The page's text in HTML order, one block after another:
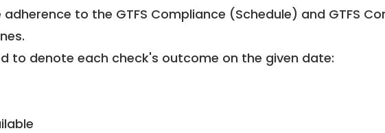
to the GTFS Compliance (Schedule) and GTFS
.
to denote each check's outcome on the given date: